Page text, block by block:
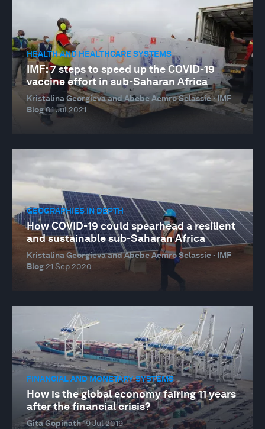
HEALTH AND HEALTHCARE SYSTEMS
IMF: 7 steps to speed up the COVID-19
vaccine effort in sub-Saharan Africa
Kristalina Georgieva and Abebe Aemro Selassie · IMF
Blog01 Jul 2021
GEOGRAPHIES IN DEPTH
How COVID-19 could spearhead a resilient
and sustainable sub-Saharan Africa
Kristalina Georgieva and Abebe Aemro Selassie · IMF
Blog21 Sep 2020
FINANCIAL AND MONETARY SYSTEMS
How is the global economy fairing 11 years
after the financial crisis?
Gita Gopinath19 Jul 2019